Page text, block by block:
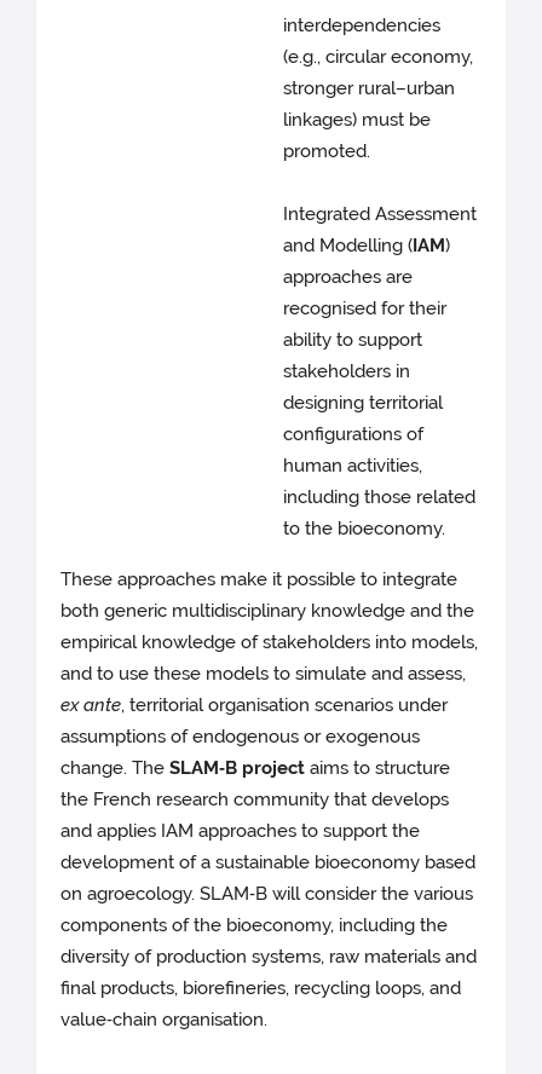
interdependencies
(e.g., circular economy,
stronger rural–urban
linkages) must be
promoted.
Integrated Assessment
and Modelling (IAM)
approaches are
recognised for their
ability to support
stakeholders in
designing territorial
configurations of
human activities,
including those related
to the bioeconomy.
These approaches make it possible to integrate
both generic multidisciplinary knowledge and the
empirical knowledge of stakeholders into models,
and to use these models to simulate and assess,
ex ante, territorial organisation scenarios under
assumptions of endogenous or exogenous
change. TheSLAM‑B project aims to structure
the French research community that develops
and applies IAM approaches to support the
development of a sustainable bioeconomy based
on agroecology. SLAM‑B will consider the various
components of the bioeconomy, including the
diversity of production systems, raw materials and
final products, biorefineries, recycling loops, and
value‑chain organisation.